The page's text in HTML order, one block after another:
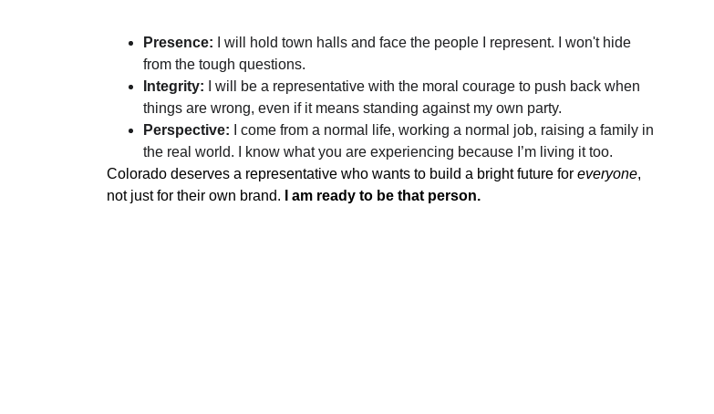
Presence: I will hold town halls and face the people I represent. I won't hide
from the tough questions.
Integrity: I will be a representative with the moral courage to push back when
things are wrong, even if it means standing against my own party.
Perspective: I come from a normal life, working a normal job, raising a family in
the real world. I know what you are experiencing because I’m living it too.
Colorado deserves a representative who wants to build a bright future for everyone,
not just for their own brand.
I am ready to be that person.